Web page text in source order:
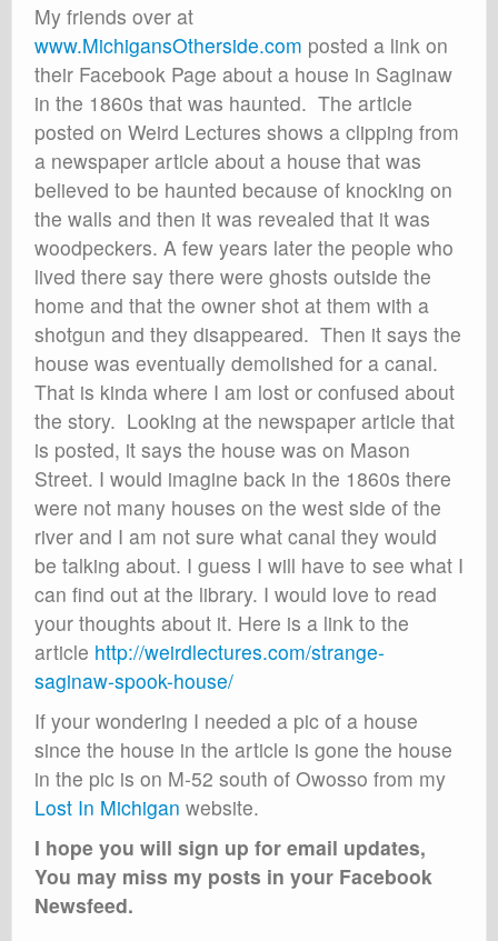
My friends over at
www.MichigansOtherside.com posted a link on
their Facebook Page about a house in Saginaw
in the 1860s that was haunted. The article
posted on Weird Lectures shows a clipping from
a newspaper article about a house that was
believed to be haunted because of knocking on
the walls and then it was revealed that it was
woodpeckers. A few years later the people who
lived there say there were ghosts outside the
home and that the owner shot at them with a
shotgun and they disappeared. Then it says the
house was eventually demolished for a canal.
That is kinda where I am lost or confused about
the story. Looking at the newspaper article that
is posted, it says the house was on Mason
Street. I would imagine back in the 1860s there
were not many houses on the west side of the
river and I am not sure what canal they would
be talking about. I guess I will have to see what I
can find out at the library. I would love to read
your thoughts about it. Here is a link to the
article http://weirdlectures.com/strange-
saginaw-spook-house/
If your wondering I needed a pic of a house
since the house in the article is gone the house
in the pic is on M-52 south of Owosso from my
Lost In Michigan website.
I hope you will sign up for email updates,
You may miss my posts in your Facebook
Newsfeed.